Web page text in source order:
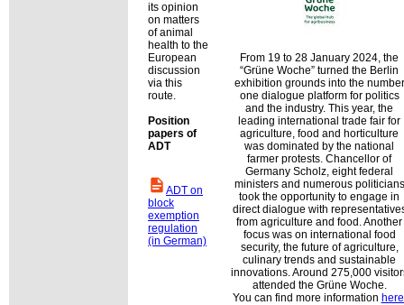
its opinion
on matters
of animal
health to the
European
discussion
via this
route.
Position
papers of
ADT
ADT on
block
exemption
regulation
(in German)
From 19 to 28 January 2024, the
Grüne Woche turned the Berlin
exhibition grounds into the number
one dialogue platform for politics
and the industry. This year, the
leading international trade fair for
agriculture, food and horticulture
was dominated by the national
farmer protests. Chancellor of
Germany Scholz, eight federal
ministers and numerous politicians
took the opportunity to engage in
direct dialogue with
from agriculture and food. Another
focus was on international food
security, the future of agriculture,
culinary trends and sustainable
innovations. Around 275,000
attended the Grüne Woche.
You can find more information